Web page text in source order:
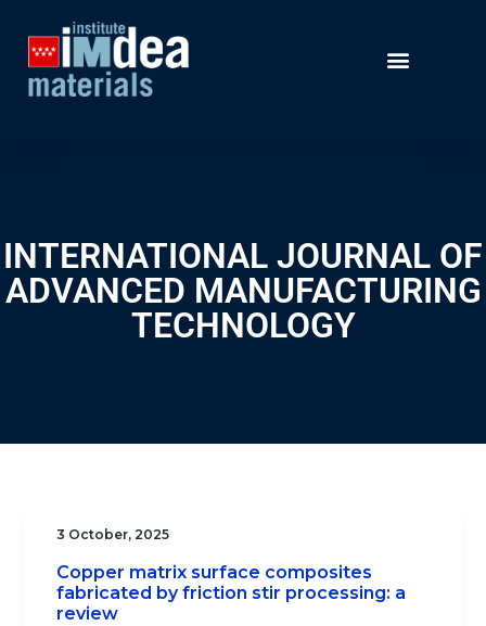
INTERNATIONAL JOURNAL OF
ADVANCED MANUFACTURING
TECHNOLOGY
3 October, 2025
Copper matrix surface composites
fabricated by friction stir processing: a
review